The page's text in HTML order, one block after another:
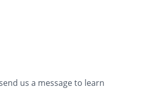
us a message to learn